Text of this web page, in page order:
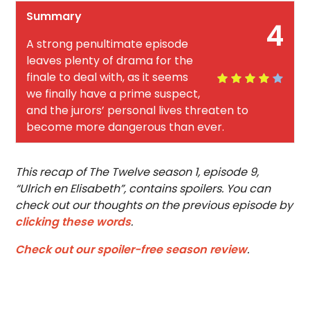
4
Summary
A strong penultimate episode
leaves plenty of drama for the
finale to deal with, as it seems
we finally have a prime suspect,
and the jurors’ personal lives threaten to
become more dangerous than ever.
This recap of The Twelve season 1, episode 9,
“Ulrich en Elisabeth”, contains spoilers. You can
check out our thoughts on the previous episode by
clicking these words.
Check out our spoiler-free season review.